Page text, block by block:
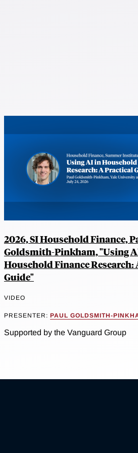
2026, SI Household Finance,
Goldsmith-Pinkham, "Using
Household Finance Research:
Guide"
VIDEO
PRESENTER: PAUL GOLDSMITH-
Supported by the Vanguard Group